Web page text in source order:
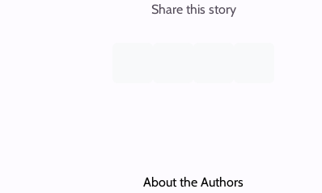
Share this story
About the Authors